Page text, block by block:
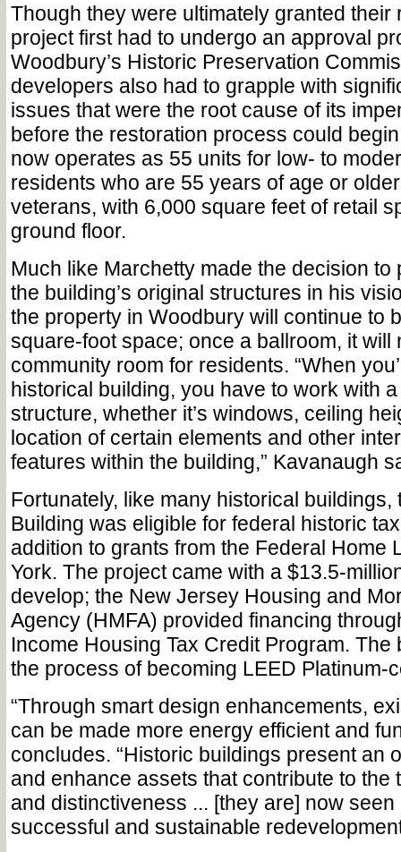
Though they were ultimately granted their
project first had to undergo an approval
Woodbury’s Historic Preservation
developers also had to grapple with
issues that were the root cause of its
before the restoration process could
now operates as 55 units for low- to
residents who are 55 years of age or
veterans, with 6,000 square feet of retail
ground floor.
Much like Marchetty made the decision to
the building’s original structures in his
the property in Woodbury will continue to
square-foot space; once a ballroom, it will
community room for residents. “When
historical building, you have to work with
structure, whether it’s windows, ceiling
location of certain elements and other
features within the building,” Kavanaugh
Fortunately, like many historical buildings,
Building was eligible for federal historic
addition to grants from the Federal Home
York. The project came with a $13.5-
develop; the New Jersey Housing and
Agency (HMFA) provided financing
Income Housing Tax Credit Program. The
the process of becoming LEED Platinum-
“Through smart design enhancements,
can be made more energy efficient and
concludes. “Historic buildings present an
and enhance assets that contribute to the
and distinctiveness ... [they are] now
successful and sustainable